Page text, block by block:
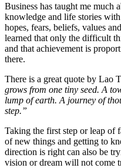
Business has taught me much
knowledge and life stories
hopes, fears, beliefs, values
learned that only the difficult
and that achievement is
there.
There is a great quote by Lao
grows from one tiny seed. A
lump of earth. A journey of
step.”
Taking the first step or leap of
of new things and getting to
direction is right can also be
vision or dream will not come